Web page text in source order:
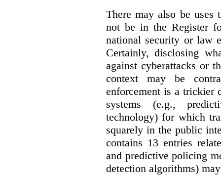
There may also be uses
not be in the Register
national security or law
Certainly, disclosing
against cyberattacks or
context may be
enforcement is a trickier
systems (e.g.,
technology) for which
squarely in the public
contains 13 entries
and predictive policing
detection algorithms)